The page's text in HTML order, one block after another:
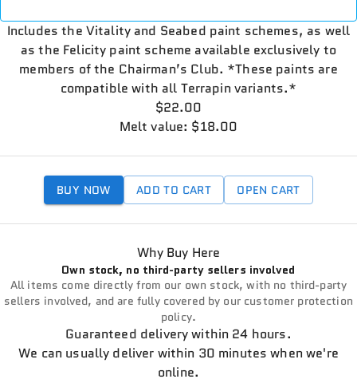
Includes the Vitality and Seabed paint schemes, as well
as the Felicity paint scheme available exclusively to
members of the Chairman’s Club. *These paints are
compatible with all Terrapin variants.*
$22.00
Melt value: $18.00
BUY NOW ADD TO CART OPEN CART
Why Buy Here
Own stock, no third-party sellers involved
All items come directly from our own stock, with no third-party
sellers involved, and are fully covered by our customer protection
policy.
Guaranteed delivery within 24 hours.
We can usually deliver within 30 minutes when we're
online.